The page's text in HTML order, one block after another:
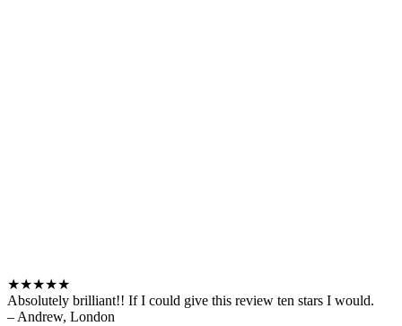
★★★★★
Absolutely brilliant!! If I could give this review ten stars I would.
– Andrew, London